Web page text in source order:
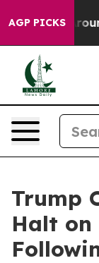
AGP PICKS
Floor Around
Trump
Halt